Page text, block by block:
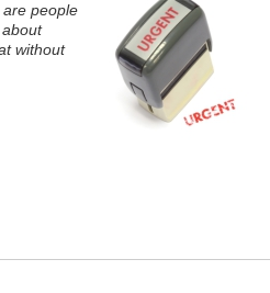
are people
without